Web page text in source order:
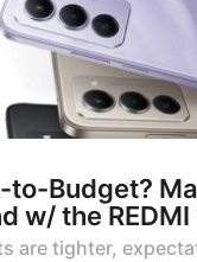
to-Budget?
w/ the REDMI
are tighter,